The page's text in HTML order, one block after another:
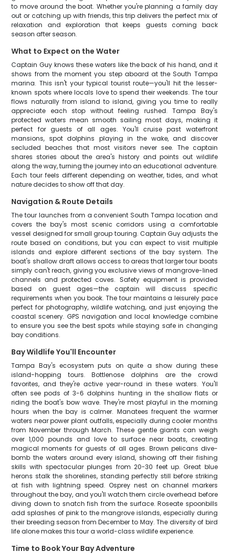
to move around the boat. Whether you're planning a family day
out or catching up with friends, this trip delivers the perfect mix of
relaxation and exploration that keeps guests coming back
season after season.
What to Expect on the Water
Captain Guy knows these waters like the back of his hand, and it
shows from the moment you step aboard at the South Tampa
marina. This isn't your typical tourist route—you'll hit the lesser-
known spots where locals love to spend their weekends. The tour
flows naturally from island to island, giving you time to really
appreciate each stop without feeling rushed. Tampa Bay's
protected waters mean smooth sailing most days, making it
perfect for guests of all ages. You'll cruise past waterfront
mansions, spot dolphins playing in the wake, and discover
secluded beaches that most visitors never see. The captain
shares stories about the area's history and points out wildlife
along the way, turning the journey into an educational adventure.
Each tour feels different depending on weather, tides, and what
nature decides to show off that day.
Navigation & Route Details
The tour launches from a convenient South Tampa location and
covers the bay's most scenic corridors using a comfortable
vessel designed for small group touring. Captain Guy adjusts the
route based on conditions, but you can expect to visit multiple
islands and explore different sections of the bay system. The
boat's shallow draft allows access to areas that larger tour boats
simply can't reach, giving you exclusive views of mangrove-lined
channels and protected coves. Safety equipment is provided
based on guest ages—the captain will discuss specific
requirements when you book. The tour maintains a leisurely pace
perfect for photography, wildlife watching, and just enjoying the
coastal scenery. GPS navigation and local knowledge combine
to ensure you see the best spots while staying safe in changing
bay conditions.
Bay Wildlife You'll Encounter
Tampa Bay's ecosystem puts on quite a show during these
island-hopping tours. Bottlenose dolphins are the crowd
favorites, and they're active year-round in these waters. You'll
often see pods of 3-6 dolphins hunting in the shallow flats or
riding the boat's bow wave. They're most playful in the morning
hours when the bay is calmer. Manatees frequent the warmer
waters near power plant outfalls, especially during cooler months
from November through March. These gentle giants can weigh
over 1,000 pounds and love to surface near boats, creating
magical moments for guests of all ages. Brown pelicans dive-
bomb the waters around every island, showing off their fishing
skills with spectacular plunges from 20-30 feet up. Great blue
herons stalk the shorelines, standing perfectly still before striking
at fish with lightning speed. Osprey nest on channel markers
throughout the bay, and you'll watch them circle overhead before
diving down to snatch fish from the surface. Roseate spoonbills
add splashes of pink to the mangrove islands, especially during
their breeding season from December to May. The diversity of bird
life alone makes this tour a world-class wildlife experience.
Time to Book Your Bay Adventure